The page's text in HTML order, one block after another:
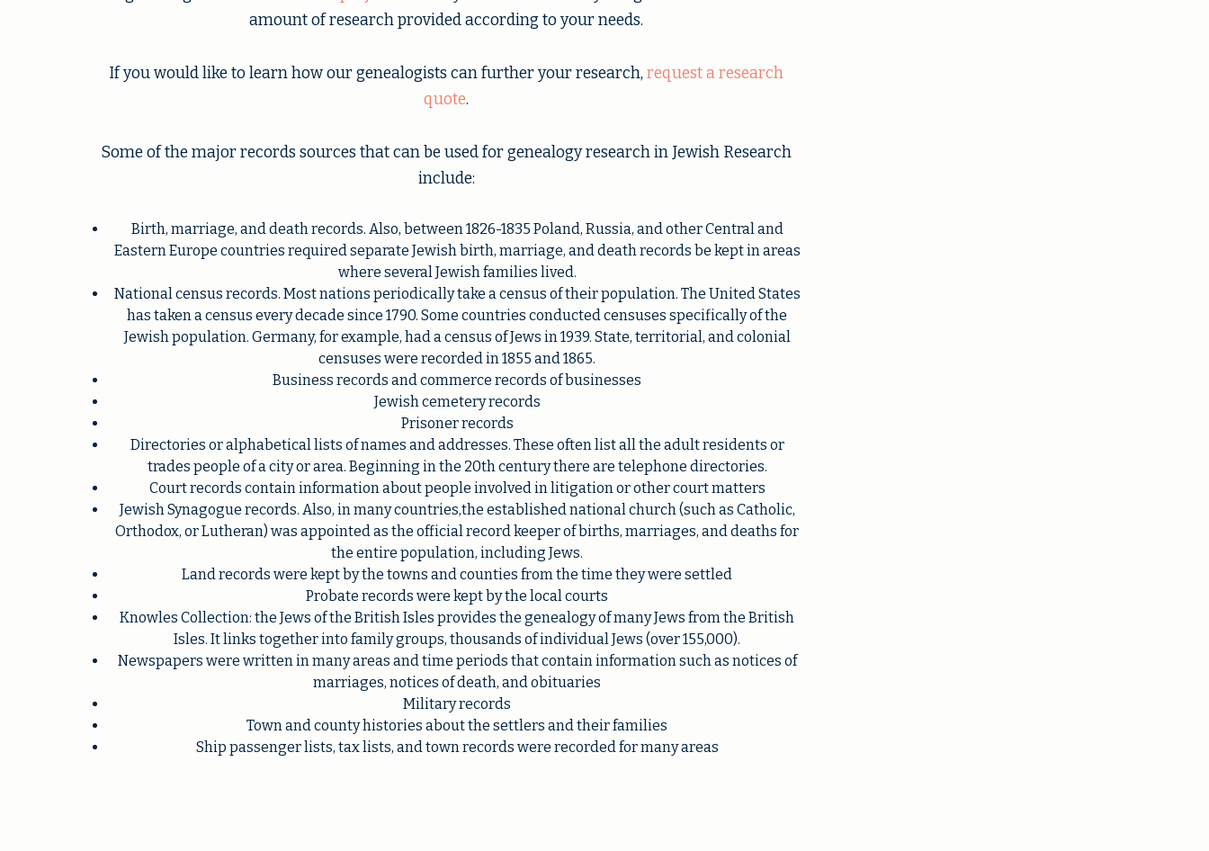
amount of research provided according to your needs.
If you would like to learn how our genealogists can further your research, request a research
quote.
Some of the major records sources that can be used for genealogy research in Jewish Research
include:
Birth, marriage, and death records. Also, between 1826-1835 Poland, Russia, and other Central and
Eastern Europe countries required separate Jewish birth, marriage, and death records be kept in areas
where several Jewish families lived.
National census records. Most nations periodically take a census of their population. The United States
has taken a census every decade since 1790. Some countries conducted censuses specifically of the
Jewish population. Germany, for example, had a census of Jews in 1939. State, territorial, and colonial
censuses were recorded in 1855 and 1865.
Business records and commerce records of businesses
Jewish cemetery records
Prisoner records
Directories or alphabetical lists of names and addresses. These often list all the adult residents or
trades people of a city or area. Beginning in the 20th century there are telephone directories.
Court records contain information about people involved in litigation or other court matters
Jewish Synagogue records. Also, in many countries,the established national church (such as Catholic,
Orthodox, or Lutheran) was appointed as the official record keeper of births, marriages, and deaths for
the entire population, including Jews.
Land records were kept by the towns and counties from the time they were settled
Probate records were kept by the local courts
Knowles Collection: the Jews of the British Isles provides the genealogy of many Jews from the British
Isles. It links together into family groups, thousands of individual Jews (over 155,000).
Newspapers were written in many areas and time periods that contain information such as notices of
marriages, notices of death, and obituaries
Military records
Town and county histories about the settlers and their families
Ship passenger lists, tax lists, and town records were recorded for many areas